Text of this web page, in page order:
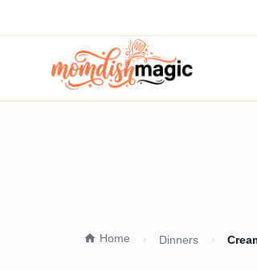
Home Dinners